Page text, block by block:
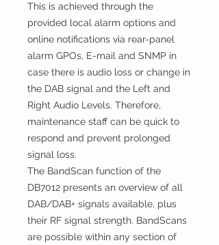
This is achieved through the
provided local alarm options and
online notifications via rear-panel
alarm GPOs, E-mail and SNMP in
case there is audio loss or change in
the DAB signal and the Left and
Right Audio Levels. Therefore,
maintenance staff can be quick to
respond and prevent prolonged
signal loss.
The BandScan function of the
DB7012 presents an overview of all
DAB/DAB+ signals available, plus
their RF signal strength. BandScans
are possible within any section of